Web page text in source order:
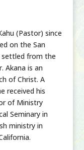
(Pastor) since
on the San
settled from the
Akana is an
of Christ. A
received his
of Ministry
Seminary in
ministry in